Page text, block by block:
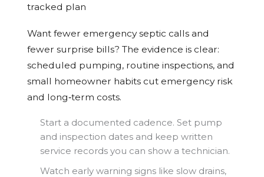
tracked plan
Want fewer emergency septic calls and
fewer surprise bills? The evidence is clear:
scheduled pumping, routine inspections, and
small homeowner habits cut emergency risk
and long‑term costs.
Start a documented cadence. Set pump
and inspection dates and keep written
service records you can show a technician.
Watch early warning signs like slow drains,